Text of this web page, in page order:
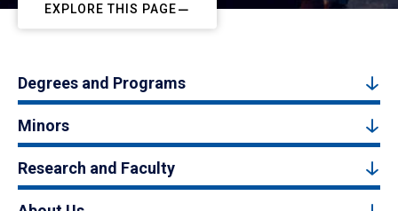
EXPLORE THIS PAGE
Degrees and Programs
Minors
Research and Faculty